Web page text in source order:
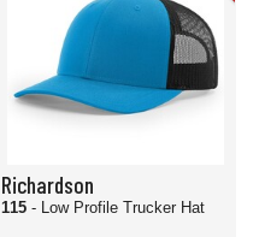
Richardson
115 - Low Profile Trucker Hat